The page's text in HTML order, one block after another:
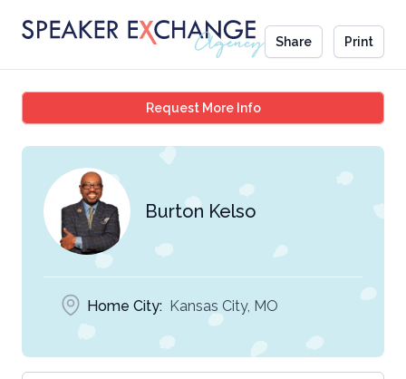
Share Print
Request More InfoBurton Kelso
Burton Kelso
Home City: Kansas City, MO